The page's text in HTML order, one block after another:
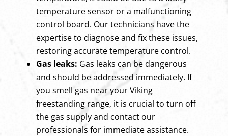
temperature sensor or a malfunctioning
control board. Our technicians have the
expertise to diagnose and fix these issues,
restoring accurate temperature control.
Gas leaks: Gas leaks can be dangerous
and should be addressed immediately. If
you smell gas near your Viking
freestanding range, it is crucial to turn off
the gas supply and contact our
professionals for immediate assistance.